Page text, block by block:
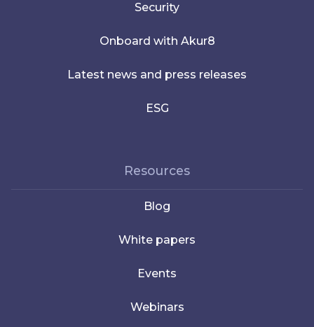
Security
Onboard with Akur8
Latest news and press releases
ESG
Resources
Blog
White papers
Events
Webinars